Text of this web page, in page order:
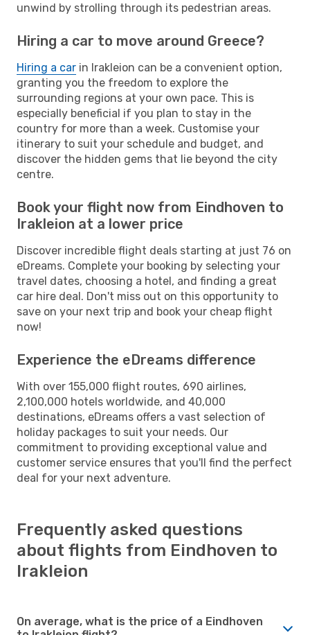
unwind by strolling through its pedestrian areas.
Hiring a car to move around Greece?
Hiring a car in Irakleion can be a convenient option,
granting you the freedom to explore the
surrounding regions at your own pace. This is
especially beneficial if you plan to stay in the
country for more than a week. Customise your
itinerary to suit your schedule and budget, and
discover the hidden gems that lie beyond the city
centre.
Book your flight now from Eindhoven to
Irakleion at a lower price
Discover incredible flight deals starting at just 76 on
eDreams. Complete your booking by selecting your
travel dates, choosing a hotel, and finding a great
car hire deal. Don't miss out on this opportunity to
save on your next trip and book your cheap flight
now!
Experience the eDreams difference
With over 155,000 flight routes, 690 airlines,
2,100,000 hotels worldwide, and 40,000
destinations, eDreams offers a vast selection of
holiday packages to suit your needs. Our
commitment to providing exceptional value and
customer service ensures that you'll find the perfect
deal for your next adventure.
Frequently asked questions
about flights from Eindhoven to
Irakleion
On average, what is the price of a Eindhoven